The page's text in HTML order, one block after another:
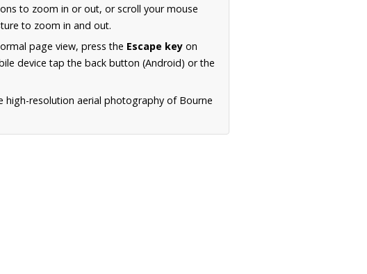
to zoom in or out, or scroll your mouse
to zoom in and out.
page view, press the Escape key on
device tap the back button (Android) or the
high-resolution aerial photography of Bourne